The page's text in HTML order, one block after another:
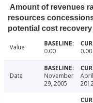
Amount of revenues
resources
potential cost
Value 0.00 0.00
Date
November
29, 2005